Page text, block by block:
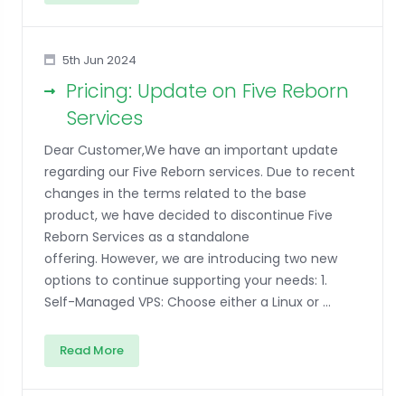
5th Jun 2024
Pricing: Update on Five Reborn
Services
Dear Customer,We have an important update
regarding our Five Reborn services. Due to recent
changes in the terms related to the base
product, we have decided to discontinue Five
Reborn Services as a standalone
offering. However, we are introducing two new
options to continue supporting your needs: 1.
Self-Managed VPS: Choose either a Linux or ...
Read More